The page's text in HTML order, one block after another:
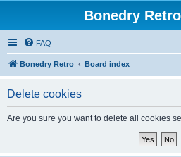
Bonedry
FAQ
Bonedry Retro Board index
Delete cookies
Are you sure you want to delete all cookies